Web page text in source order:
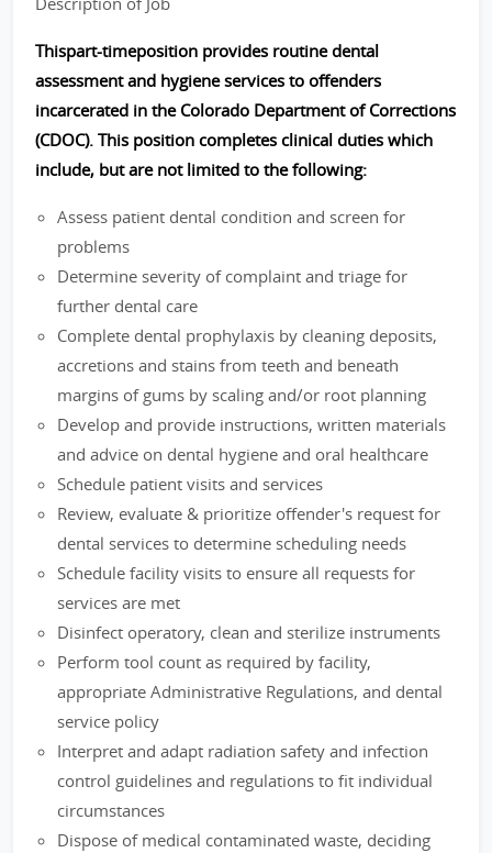
Thispart-timeposition provides routine dental
assessment and hygiene services to offenders
incarcerated in the Colorado Department of Corrections
(CDOC). This position completes clinical duties which
include, but are not limited to the following:
Assess patient dental condition and screen for
problems
Determine severity of complaint and triage for
further dental care
Complete dental prophylaxis by cleaning deposits,
accretions and stains from teeth and beneath
margins of gums by scaling and/or root planning
Develop and provide instructions, written materials
and advice on dental hygiene and oral healthcare
Schedule patient visits and services
Review, evaluate & prioritize offender's request for
dental services to determine scheduling needs
Schedule facility visits to ensure all requests for
services are met
Disinfect operatory, clean and sterilize instruments
Perform tool count as required by facility,
appropriate Administrative Regulations, and dental
service policy
Interpret and adapt radiation safety and infection
control guidelines and regulations to fit individual
circumstances
Dispose of medical contaminated waste, deciding